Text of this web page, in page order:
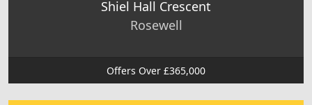
Shiel Hall Crescent
Rosewell
Offers Over £365,000